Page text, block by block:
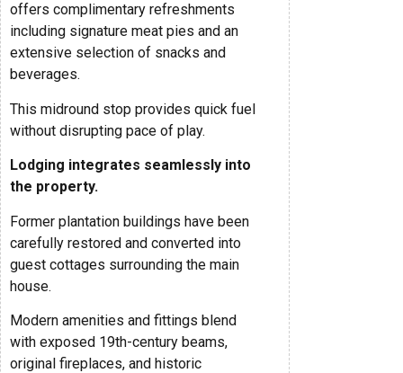
offers complimentary refreshments
including signature meat pies and an
extensive selection of snacks and
beverages.
This midround stop provides quick fuel
without disrupting pace of play.
Lodging integrates seamlessly into
the property.
Former plantation buildings have been
carefully restored and converted into
guest cottages surrounding the main
house.
Modern amenities and fittings blend
with exposed 19th-century beams,
original fireplaces, and historic